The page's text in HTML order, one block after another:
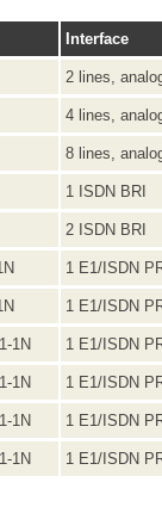
Interface
2 lines,
4 lines,
8 lines,
1 ISDN BRI
2 ISDN BRI
1 E1/ISDN
1 E1/ISDN
1N 1 E1/ISDN
1N 1 E1/ISDN
1N 1 E1/ISDN
1N 1 E1/ISDN